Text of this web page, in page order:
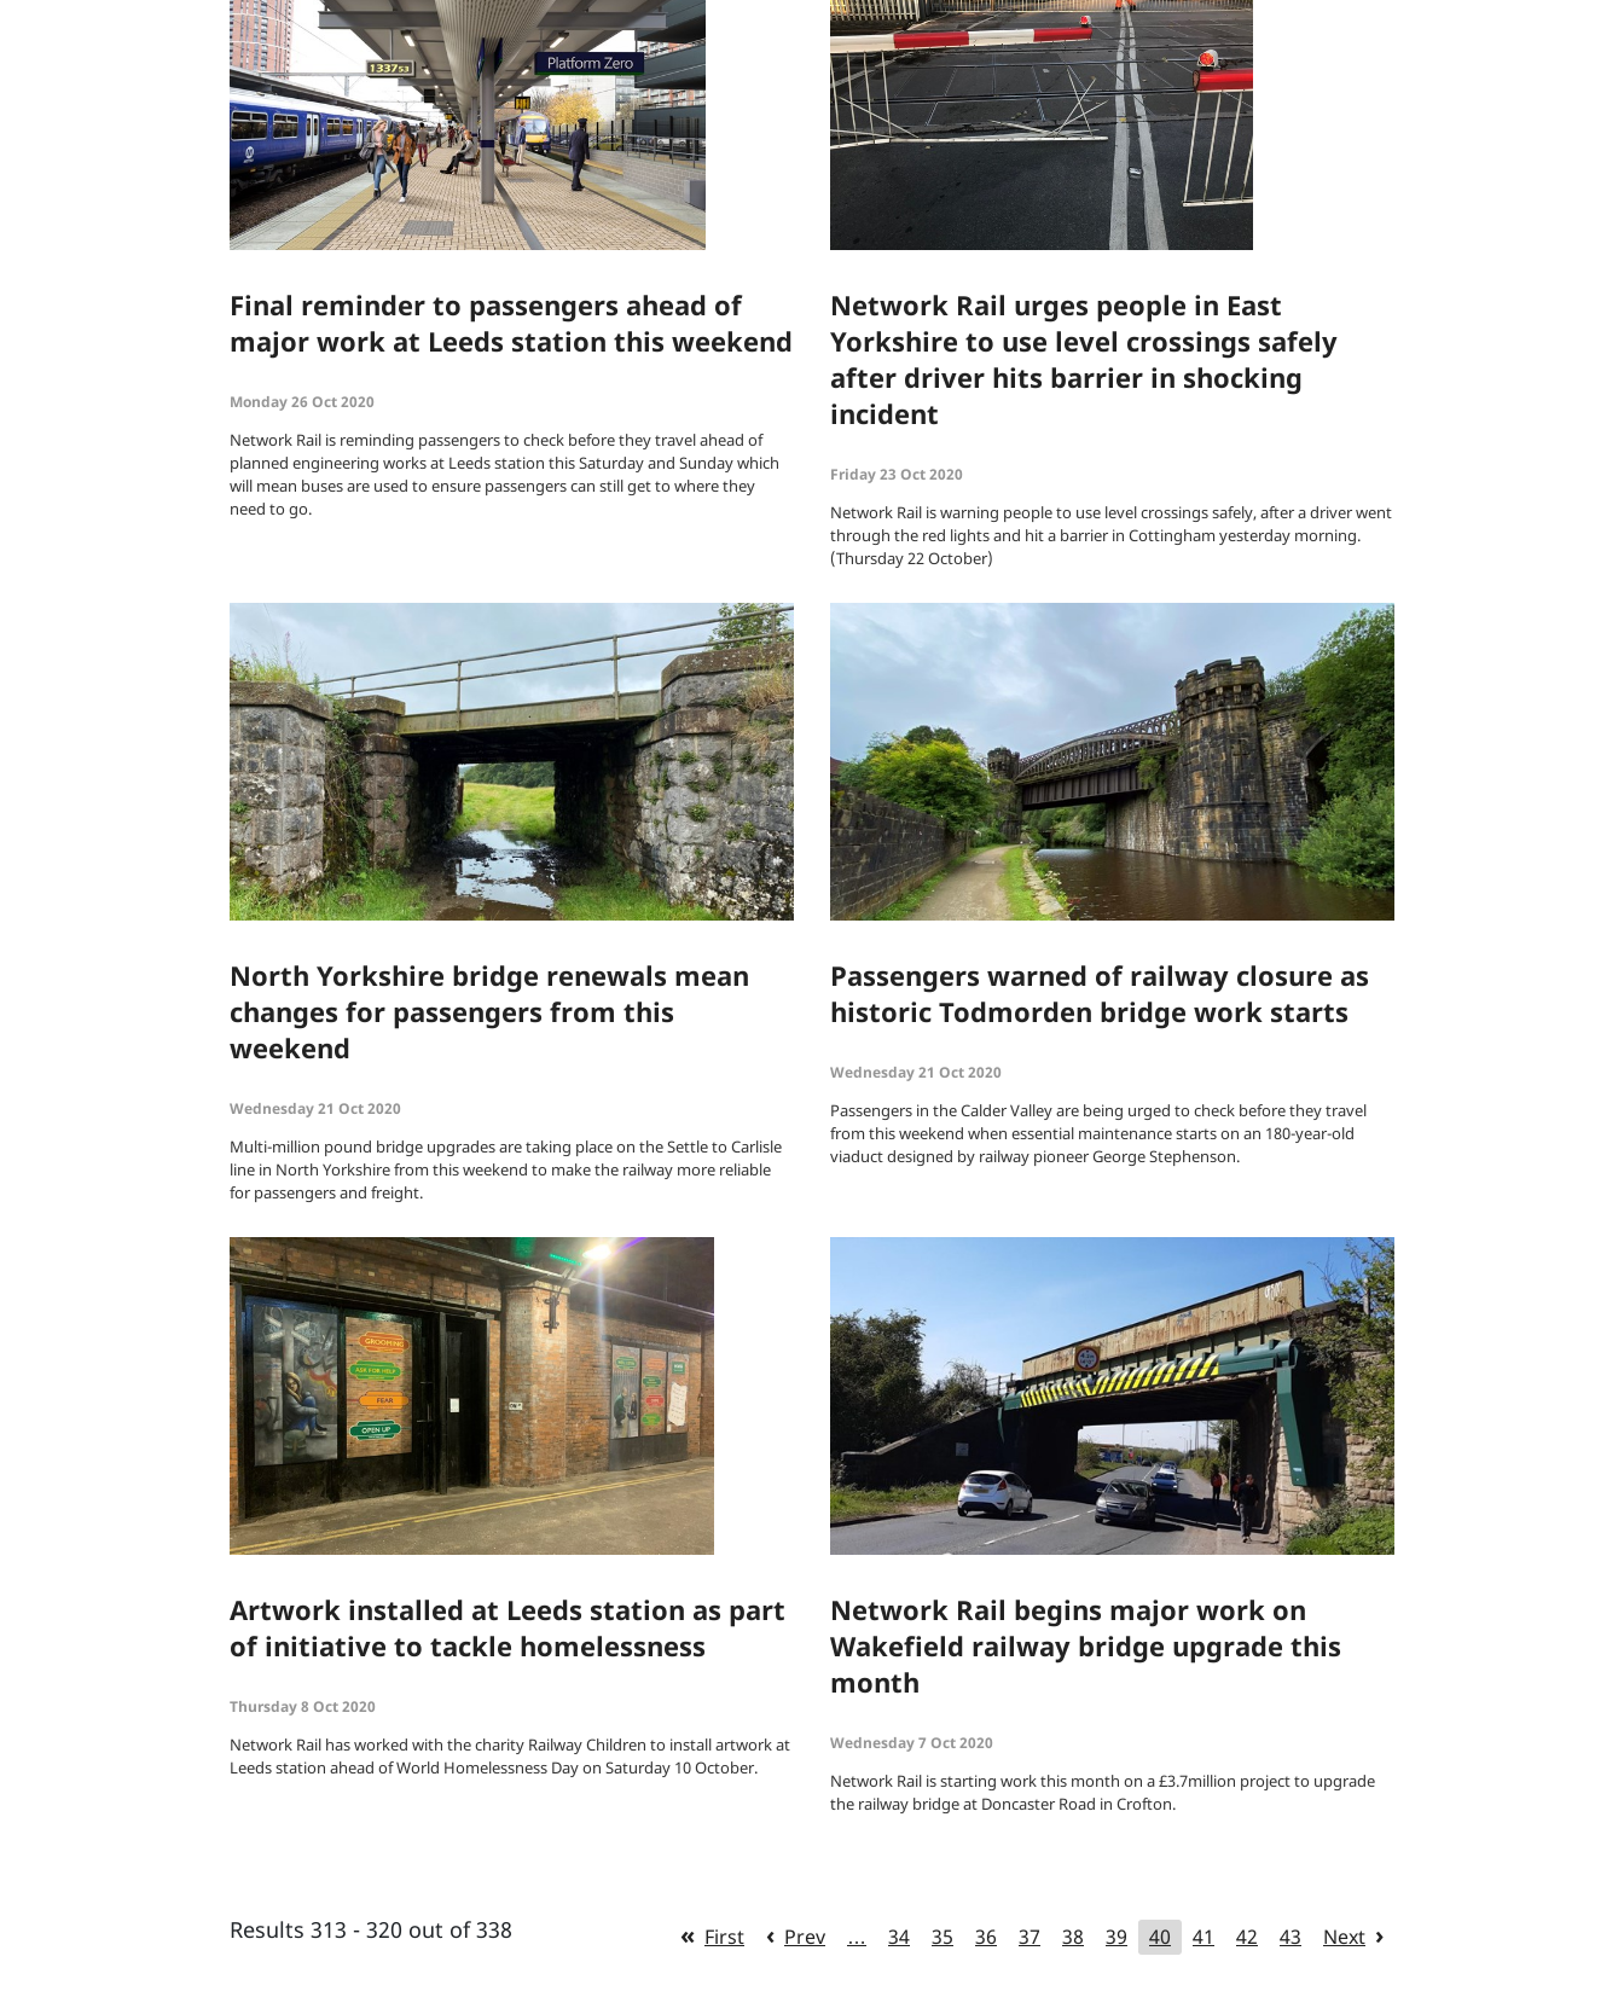
Final reminder to passengers ahead of
major work at Leeds station this weekend
Monday 26 Oct 2020
Network Rail is reminding passengers to check before they travel ahead of
planned engineering works at Leeds station this Saturday and Sunday which
will mean buses are used to ensure passengers can still get to where they
need to go.
Network Rail urges people in East
Yorkshire to use level crossings safely
after driver hits barrier in shocking
incident
Friday 23 Oct 2020
Network Rail is warning people to use level crossings safely, after a driver went
through the red lights and hit a barrier in Cottingham yesterday morning.
(Thursday 22 October)
North Yorkshire bridge renewals mean
changes for passengers from this
weekend
Wednesday 21 Oct 2020
Multi-million pound bridge upgrades are taking place on the Settle to Carlisle
line in North Yorkshire from this weekend to make the railway more reliable
for passengers and freight.
Passengers warned of railway closure as
historic Todmorden bridge work starts
Wednesday 21 Oct 2020
Passengers in the Calder Valley are being urged to check before they travel
from this weekend when essential maintenance starts on an 180-year-old
viaduct designed by railway pioneer George Stephenson.
Artwork installed at Leeds station as part
of initiative to tackle homelessness
Thursday 8 Oct 2020
Network Rail has worked with the charity Railway Children to install artwork at
Leeds station ahead of World Homelessness Day on Saturday 10 October.
Network Rail begins major work on
Wakefield railway bridge upgrade this
month
Wednesday 7 Oct 2020
Network Rail is starting work this month on a £3.7million project to upgrade
the railway bridge at Doncaster Road in Crofton.
Results 313 - 320 out of 338 First Prev … 34 35 36 37 38 39 40 41 42 43 Next